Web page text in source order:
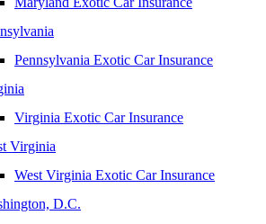
Pennsylvania Exotic Car Insurance
Virginia Exotic Car Insurance
Virginia
West Virginia Exotic Car Insurance
D.C.